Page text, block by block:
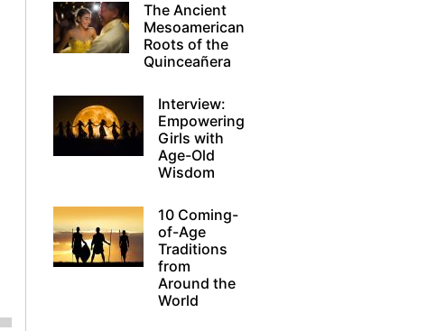
The Ancient
Mesoamerican
Roots of the
Quinceañera
Interview:
Empowering
Girls with
Age-Old
Wisdom
10 Coming-
of-Age
Traditions
from
Around the
World